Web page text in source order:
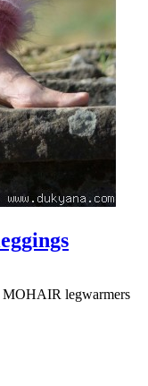
MOHAIR legwarmers